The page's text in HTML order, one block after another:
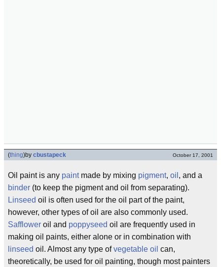
(thing)by cbustapeck October 17, 2001
Oil paint is any paintmade by mixing pigment, oil , and a
binder (to keep the pigment and oil from separating).
Linseed oil is often used for the oil part of the paint,
however, other types of oil are also commonly used.
Safflower oil and poppyseed oil are frequently used in
making oil paints, either alone or in combination with
linseed oil. Almost any type ofvegetable oil can,
theoretically, be used for oil painting, though most painters